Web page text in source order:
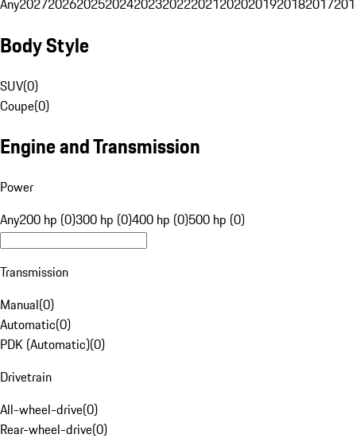
Body Style
SUV(0)
Coupe(0)
Engine and Transmission
Power
Any200 hp (0)300 hp (0)400 hp (0)500 hp (0)
Transmission
Manual(0)
Automatic(0)
PDK (Automatic)(0)
Drivetrain
All-wheel-drive(0)
Rear-wheel-drive(0)